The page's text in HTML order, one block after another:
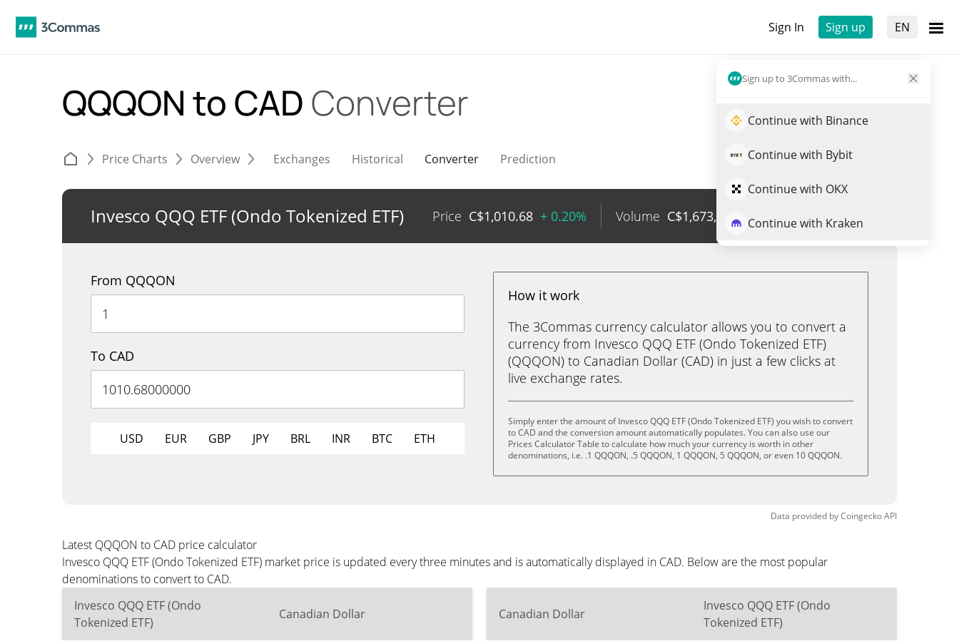
Sign In Sign up EN
Sign up to 3Commas with...
Continue with Binance
Continue with Bybit
Continue with OKX
Continue with Kraken
QQQON to CAD Converter
Price Charts Overview Exchanges Historical Converter Prediction
Invesco QQQ ETF (Ondo Tokenized ETF) Price C$1,010.68 + 0.20% Volume C$1,673,616 Trade QQQON
From QQQON
To CAD
USD EUR GBP JPY BRL INR BTC ETH
How it work
The 3Commas currency calculator allows you to convert a
currency from Invesco QQQ ETF (Ondo Tokenized ETF)
(QQQON) to Canadian Dollar (CAD) in just a few clicks at
live exchange rates.
Simply enter the amount of Invesco QQQ ETF (Ondo Tokenized ETF) you wish to convert
to CAD and the conversion amount automatically populates. You can also use our
Prices Calculator Table to calculate how much your currency is worth in other
denominations, i.e. .1 QQQON, .5 QQQON, 1 QQQON, 5 QQQON, or even 10 QQQON.
Data provided byCoingeckoAPI
Latest QQQON to CAD price calculator
Invesco QQQ ETF (Ondo Tokenized ETF) market price is updated every three minutes and is automatically displayed in CAD. Below are the most popular
denominations to convert to CAD.
Invesco QQQ ETF (Ondo
Tokenized ETF)
Canadian Dollar Canadian Dollar
Invesco QQQ ETF (Ondo
Tokenized ETF)